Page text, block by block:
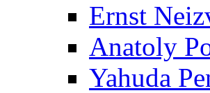
Ernst
Anatoly
Yahuda